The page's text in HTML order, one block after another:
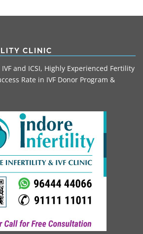
CLINIC
and ICSI, Highly Experienced Fertility
Rate in IVF Donor Program &